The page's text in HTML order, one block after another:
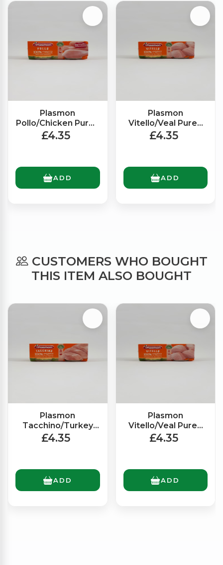
Plasmon
Pollo/Chicken Puree
(2x80g)
£4.35
ADD
Plasmon
Vitello/Veal Puree
(2x80g)
£4.35
ADD
CUSTOMERS WHO BOUGHT
THIS ITEM ALSO BOUGHT
Plasmon
Tacchino/Turkey
Puree (2x80g)
£4.35
ADD
Plasmon
Vitello/Veal Puree
(2x80g)
£4.35
ADD